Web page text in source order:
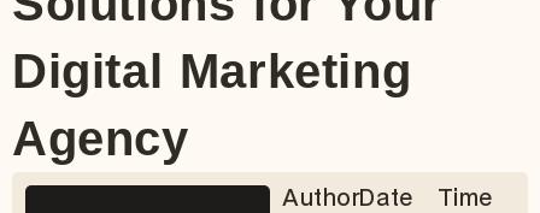
Digital Marketing
Agency
AuthorDate
Time